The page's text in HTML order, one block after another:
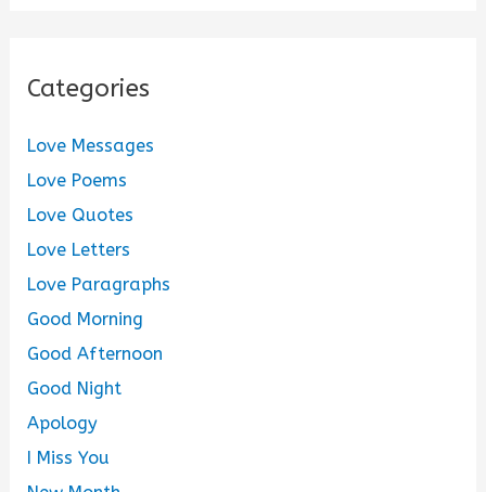
Categories
Love Messages
Love Poems
Love Quotes
Love Letters
Love Paragraphs
Good Morning
Good Afternoon
Good Night
Apology
I Miss You